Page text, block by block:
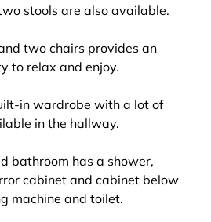
stools are also available.
two chairs provides an
to relax and enjoy.
in wardrobe with a lot of
in the hallway.
bathroom has a shower,
cabinet and cabinet below
machine and toilet.